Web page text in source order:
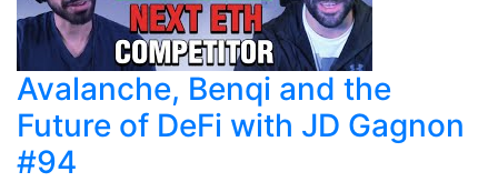
Avalanche, Benqi and the
Future of DeFi with JD Gagnon
#94